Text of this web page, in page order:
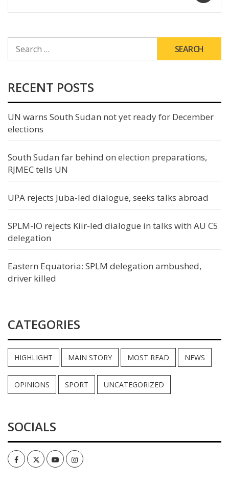
FOR:
RECENT POSTS
UN warns South Sudan not yet ready for December
elections
South Sudan far behind on election preparations,
RJMEC tells UN
UPA rejects Juba-led dialogue, seeks talks abroad
SPLM-IO rejects Kiir-led dialogue in talks with AU C5
delegation
Eastern Equatoria: SPLM delegation ambushed,
driver killed
CATEGORIES
HIGHLIGHT MAIN STORY MOST READ NEWS
OPINIONS SPORT UNCATEGORIZED
SOCIALS
FacebookTwitterYoutubeInstagram